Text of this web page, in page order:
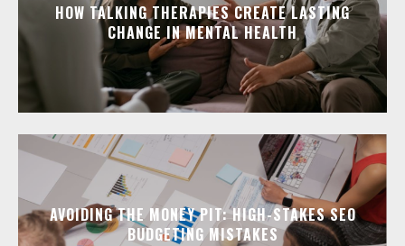
HOW TALKING THERAPIES CREATE LASTING
CHANGE IN MENTAL HEALTH
AVOIDING THE MONEY PIT: HIGH-STAKES SEO
BUDGETING MISTAKES